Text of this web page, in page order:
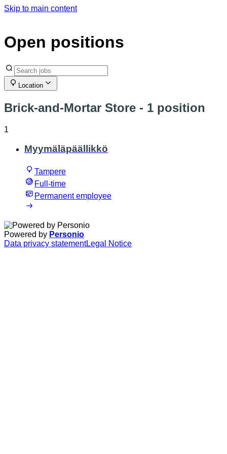
Skip to main content
Open positions
Location
Brick-and-Mortar Store - 1 position
1
Myymäläpäällikkö
Tampere
Full-time
Permanent employee
Powered by Personio
Data privacy statementLegal Notice